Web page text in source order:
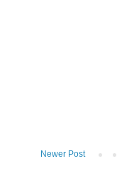
Newer Post